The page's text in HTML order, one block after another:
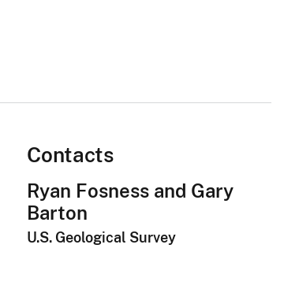
Contacts
Ryan Fosness and Gary
Barton
U.S. Geological Survey